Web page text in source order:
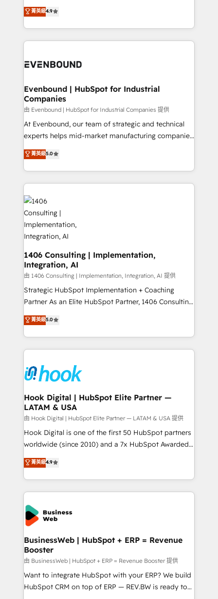
2️⃣ AIエージェント組織構築 営業・マーケティング業務
の一部をAIが自律実行する組織への移行を設計・実装。
DX × AI推進のPMO伴走支援 複数部門をまたぐDX×AI変
の統合・浸透・変革管理を実行します。 ▸ CMS戦略設
計・構築：リード獲得・CVR・SEOを前提にした情報設
提供。 ▸ 既存CRM・MAからの移行支援：Salesforce・
Marketo・Pardot等からの移行、カスタム設計、履歴
データ移行と活用設計まで。 ▸ AEO対応：ChatGPT・
か？ ✓ HubSpot Eliteパートナー認定 ✓ HubSpotアワ
ード受賞・HUGリーダー ✓ ISO27001:2022 /
ISO9001:2015 取得 ✓ 400社以上の導入実績 ✓
HubSpot大百科 出版 CRM・AI活用に関するご相談、現
状整理の壁打ちなど、構想段階からお気軽にお問い合わ
thinkers. We blend strategy, design, and
development—always fueled by curiosity—to turn
ideas, opportunities, and challenges into meaningful
experiences. To us, technology is more than just
and—most importantly—simple. That’s why we lean
products and strategies that actually make a
difference.
菁英級4.9
Evenbound | HubSpot for Industrial
Companies
由 Evenbound | HubSpot for Industrial Companies 提供
At Evenbound, our team of strategic and technical
experts helps mid-market manufacturing companies
achieve real growth. We specialize in delivering
tailored solutions that drive results by leveraging
HubSpot’s platform and data to fuel success.
Technical Solutions: - HubSpot Technical Consulting -
HubSpot CRM Implementation - HubSpot
Onboarding - Data Migration & Integrations -
Technical Audit & Optimization Strategic Solutions: -
Revenue Operations - Inbound Marketing -
Outbound Marketing - HubSpot CMS Website
Design & Development We empower our clients to
reach their full potential by providing transparent,
relationship-driven support. With over 300 HubSpot
certifications and accreditations, we deliver both the
technical know-how and strategic guidance you
菁英級5.0
1406 Consulting | Implementation,
Integration, AI
由 1406 Consulting | Implementation, Integration, AI 提供
Strategic HubSpot Implementation + Coaching
Partner As an Elite HubSpot Partner, 1406 Consulting
helps mid-market revenue teams transform how
they sell, market, and serve. We don't just build your
HubSpot—we teach your team to own it, then stay
to help you keep winning. What We Do ⚙️ CRM
Data & Content 📈 Sales & Marketing Alignment +
Revenue Team Enablement 🤖 Breeze AI & Custom
Agent Creation 🔄 Custom Integrations & Data
Migration Why 1406 We become part of your team.
Your team learns while we build. We fix what others
broke. Built for mid-market reality—practical
solutions that work with your actual headcount and
HubSpot partners 🔄 Top 5% globally in client
retention 📅 10+ years of consistent results Who We
beyond spreadsheets into unified systems that
drive real business results.
菁英級5.0
Hook Digital | HubSpot Elite Partner —
LATAM & USA
由 Hook Digital | HubSpot Elite Partner — LATAM & USA 提供
Hook Digital is one of the first 50 HubSpot partners
worldwide (since 2010) and a 7x HubSpot Awarded
Elite Partner. With 500+ projects across the U.S.,
Brazil, and LATAM, we combine global expertise with
regional experience. Today, we are Brazil’s largest
HubSpot Elite Partner—trusted by companies across
the Americas to scale smarter. ⚙️ CRM
Implementation & Migration Onboarding across all
Hubs, plus migrations from Salesforce, Pipedrive, RD
Station, Freshdesk, Intercom, and more. Custom
objects, automations, and integrations built for
growth. 🚀 AI-Driven GTM Orchestration Unify
HubSpot with LinkedIn, WhatsApp, email, paid
media, and AI voice to drive pipeline. 🤖 AI Custom
菁英級4.9
BusinessWeb | HubSpot + ERP = Revenue
Booster
由 BusinessWeb | HubSpot + ERP = Revenue Booster 提供
Want to integrate HubSpot with your ERP? We build
HubSpot CRM on top of ERP — REV.BW is ready to